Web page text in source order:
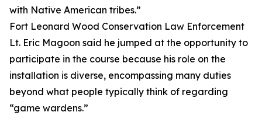
with Native American tribes.”
Fort Leonard Wood Conservation Law Enforcement
Lt. Eric Magoon said he jumped at the opportunity to
participate in the course because his role on the
installation is diverse, encompassing many duties
beyond what people typically think of regarding
“game wardens.”